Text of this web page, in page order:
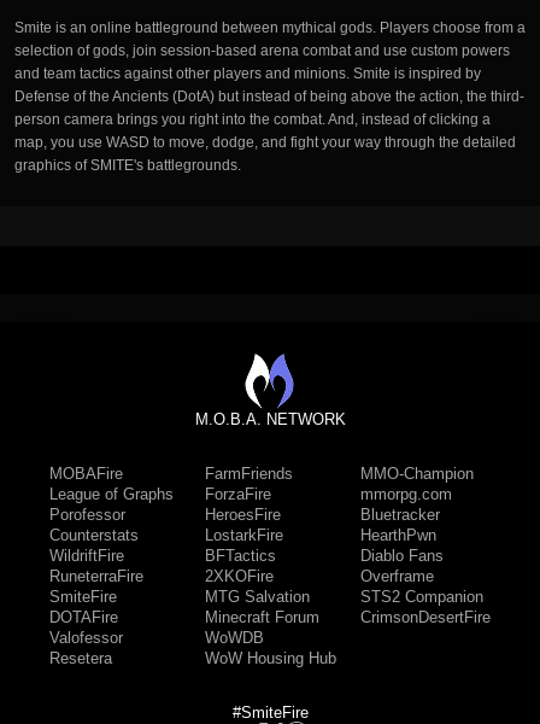
Smite is an online battleground between mythical gods. Players choose from a
selection of gods, join session-based arena combat and use custom powers
and team tactics against other players and minions. Smite is inspired by
Defense of the Ancients (DotA) but instead of being above the action, the third-
person camera brings you right into the combat. And, instead of clicking a
map, you use WASD to move, dodge, and fight your way through the detailed
graphics of SMITE's battlegrounds.
M.O.B.A. NETWORK
MOBAFire
League of Graphs
Porofessor
Counterstats
WildriftFire
RuneterraFire
SmiteFire
DOTAFire
Valofessor
Resetera
FarmFriends
ForzaFire
HeroesFire
LostarkFire
BFTactics
2XKOFire
MTG Salvation
Minecraft Forum
WoWDB
WoW Housing Hub
MMO-Champion
mmorpg.com
Bluetracker
HearthPwn
Diablo Fans
Overframe
STS2 Companion
CrimsonDesertFire
#SmiteFire